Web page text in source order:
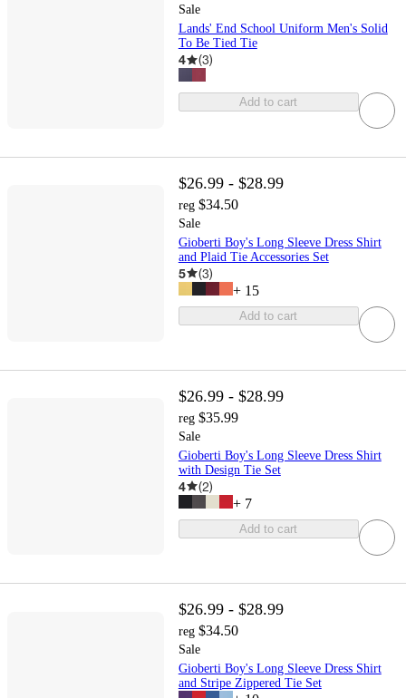
Sale
Lands' End School Uniform Men's Solid
To Be Tied Tie
4 (3)
Add to cart
$26.99 - $28.99
reg $34.50
Sale
Gioberti Boy's Long Sleeve Dress Shirt
and Plaid Tie Accessories Set
5 (3)
+ 15
Add to cart
$26.99 - $28.99
reg $35.99
Sale
Gioberti Boy's Long Sleeve Dress Shirt
with Design Tie Set
4 (2)
+ 7
Add to cart
$26.99 - $28.99
reg $34.50
Sale
Gioberti Boy's Long Sleeve Dress Shirt
and Stripe Zippered Tie Set